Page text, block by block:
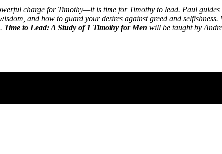
charge for Timothy—it is time for Timothy to lead. Paul
and how to guard your desires against greed and
Time to Lead: A Study of 1 Timothy for Men will be taught by